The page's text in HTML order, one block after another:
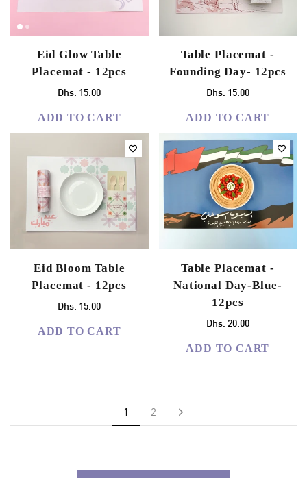
Eid Glow Table
Placemat - 12pcs
Dhs. 15.00
ADD TO CART
Table Placemat -
Founding Day- 12pcs
Dhs. 15.00
ADD TO CART
Eid Bloom Table
Placemat - 12pcs
Dhs. 15.00
ADD TO CART
Table Placemat -
National Day-Blue-
12pcs
Dhs. 20.00
ADD TO CART
1 2